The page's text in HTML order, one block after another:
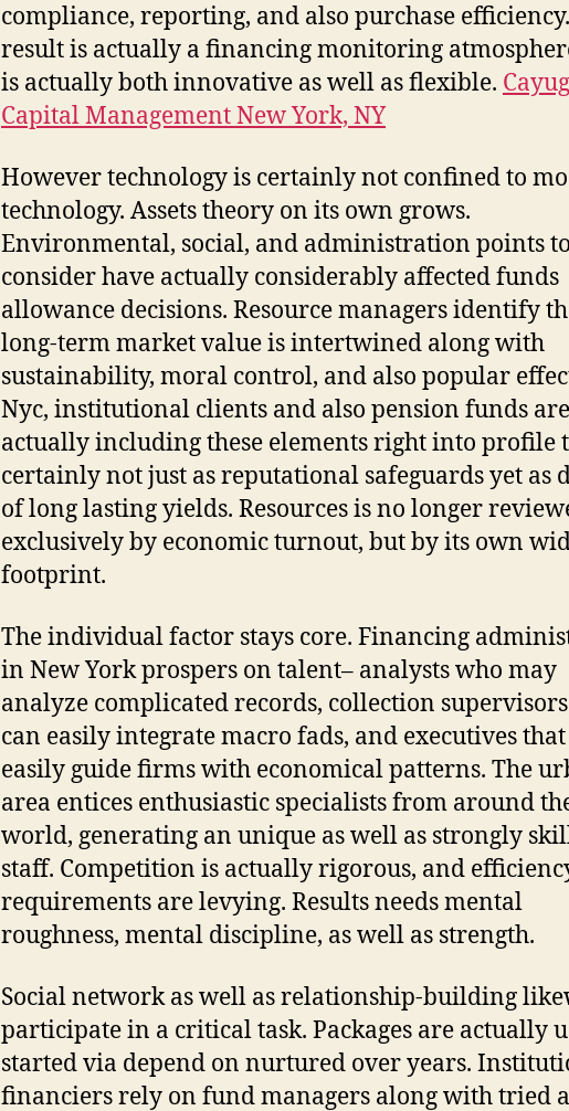
compliance, reporting, and also purchase
result is actually a financing monitoring
is actually both innovative as well as flexible.
Capital Management New York, NY
However technology is certainly not confined to
technology. Assets theory on its own grows.
Environmental, social, and administration points to
consider have actually considerably affected funds
allowance decisions. Resource managers identify
long-term market value is intertwined along with
sustainability, moral control, and also popular
Nyc, institutional clients and also pension funds are
actually including these elements right into profile
certainly not just as reputational safeguards yet as
of long lasting yields. Resources is no longer
exclusively by economic turnout, but by its own
footprint.
The individual factor stays core. Financing
in New York prospers on talent– analysts who may
analyze complicated records, collection
can easily integrate macro fads, and executives
easily guide firms with economical patterns. The
area entices enthusiastic specialists from around
world, generating an unique as well as strongly
staff. Competition is actually rigorous, and
requirements are levying. Results needs mental
roughness, mental discipline, as well as strength.
Social network as well as relationship-building
participate in a critical task. Packages are actually
started via depend on nurtured over years.
financiers rely on fund managers along with tried